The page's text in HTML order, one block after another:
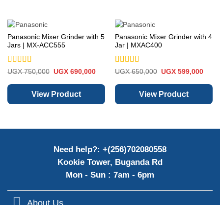
Panasonic Mixer Grinder with 5
Jars | MX-ACC555
Rated5out
UGX750,000 Original
was:
UGX 750,000.
UGX690,000Current
is:
UGX 690,000.
View Product
Panasonic Mixer Grinder with 4
Jar | MXAC400
Rated5out
UGX650,000 Original
was:
UGX 650,000.
UGX599,000
is:
View Product
Need help?: +(256)702080558
Kookie Tower, Buganda Rd
Mon - Sun : 7am - 6pm
About Us